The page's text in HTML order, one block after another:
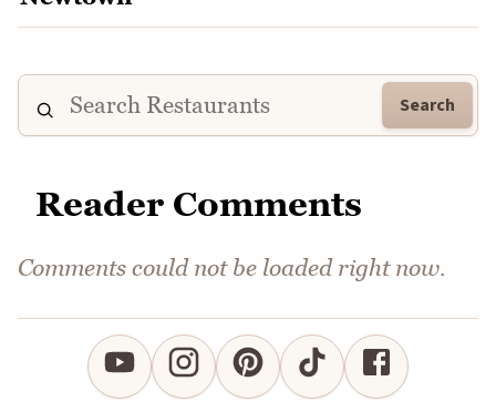
Search
Reader Comments
Comments could not be loaded right now.